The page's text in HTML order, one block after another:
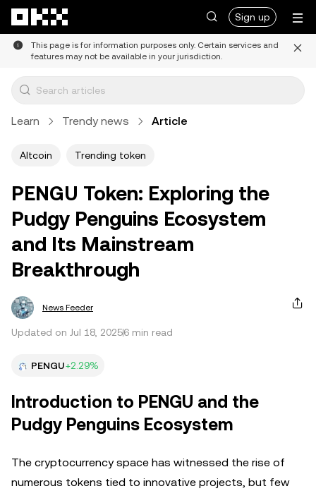
Sign up
This page is for information purposes only. Certain services and
features may not be available in your jurisdiction.
Learn Trendy news Article
Altcoin Trending token
PENGU Token: Exploring the
Pudgy Penguins Ecosystem
and Its Mainstream
Breakthrough
News Feeder
Updated on Jul 18, 20256 min read
PENGU+2.29%
Introduction to PENGU and the
Pudgy Penguins Ecosystem
The cryptocurrency space has witnessed the rise of
numerous tokens tied to innovative projects, but few